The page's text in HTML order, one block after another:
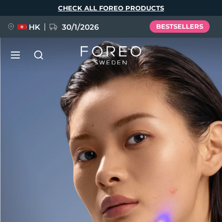
CHECK ALL FOREO PRODUCTS
HK 30/1/2026 BESTSELLERS
FLIP™ play advanced
LUNA™ 4
Anti-aging massage
LUNA™ 4 plus
Anti-aging massage, LED heating
LUNA™ 4 MEN
For men, anti-aging massage
LUNA™ 4 mini
BEAR™ 2
Microcurrent toning device
BEAR™ 2 go
UFO™ 3
Deep facial hydration device
FAQ™ Dual LED Panel
Language
Deutsch
Español
Italiano
Svenska
简体中文 繁體中文